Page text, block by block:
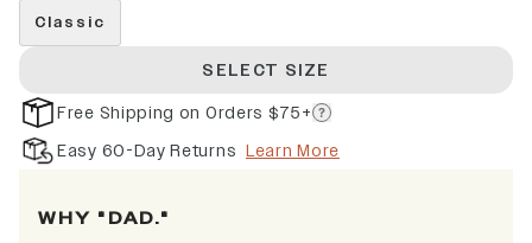
Classic
SELECT SIZE
Free Shipping on Orders $75+
Easy 60-Day Returns Learn More
WHY "DAD."